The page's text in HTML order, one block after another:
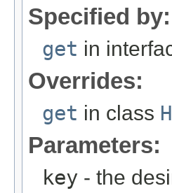
Specified by:
get in
Overrides:
get in class
Parameters:
key - the